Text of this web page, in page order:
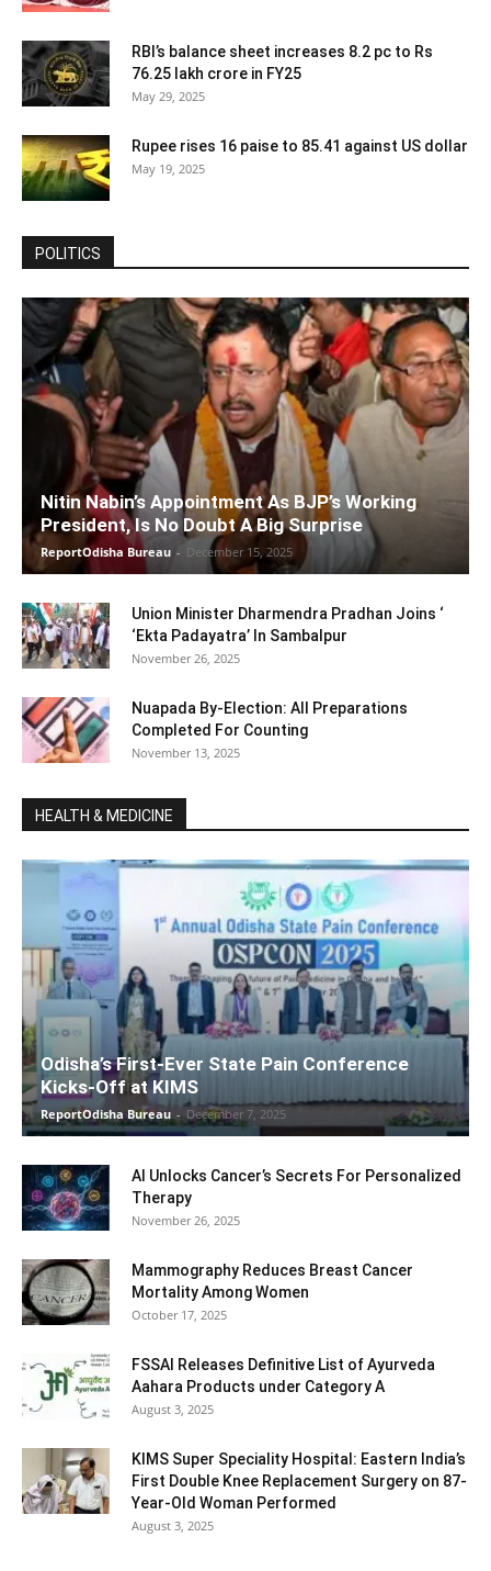
RBI’s balance sheet increases 8.2 pc to Rs
76.25 lakh crore in FY25
May 29, 2025
Rupee rises 16 paise to 85.41 against US dollar
May 19, 2025
POLITICS
Nitin Nabin’s Appointment As BJP’s Working
President, Is No Doubt A Big Surprise
ReportOdisha Bureau - December 15, 2025
Union Minister Dharmendra Pradhan Joins ‘
‘Ekta Padayatra’ In Sambalpur
November 26, 2025
Nuapada By-Election: All Preparations
Completed For Counting
November 13, 2025
HEALTH & MEDICINE
Odisha’s First-Ever State Pain Conference
Kicks-Off at KIMS
ReportOdisha Bureau - December 7, 2025
AI Unlocks Cancer’s Secrets For Personalized
Therapy
November 26, 2025
Mammography Reduces Breast Cancer
Mortality Among Women
October 17, 2025
FSSAI Releases Definitive List of Ayurveda
Aahara Products under Category A
August 3, 2025
KIMS Super Speciality Hospital: Eastern India’s
First Double Knee Replacement Surgery on 87-
Year-Old Woman Performed
August 3, 2025